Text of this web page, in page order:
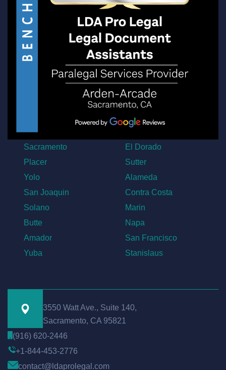
Sacramento
Placer
Yolo
San Joaquin
Solano
Butte
Amador
Yuba
El Dorado
Sutter
Alameda
Contra Costa
Marin
Napa
San Francisco
Stanislaus
3550 Watt Ave., Suite 140,
Sacramento, CA 95821
(916) 620-2446
+1-844-453-2776
contact@ldaprolegal.com